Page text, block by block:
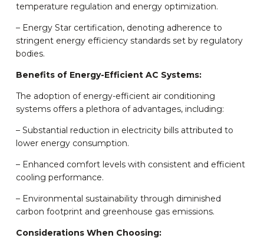
temperature regulation and energy optimization.
– Energy Star certification, denoting adherence to
stringent energy efficiency standards set by regulatory
bodies.
Benefits of Energy-Efficient AC Systems:
The adoption of energy-efficient air conditioning
systems offers a plethora of advantages, including:
– Substantial reduction in electricity bills attributed to
lower energy consumption.
– Enhanced comfort levels with consistent and efficient
cooling performance.
– Environmental sustainability through diminished
carbon footprint and greenhouse gas emissions.
Considerations When Choosing: